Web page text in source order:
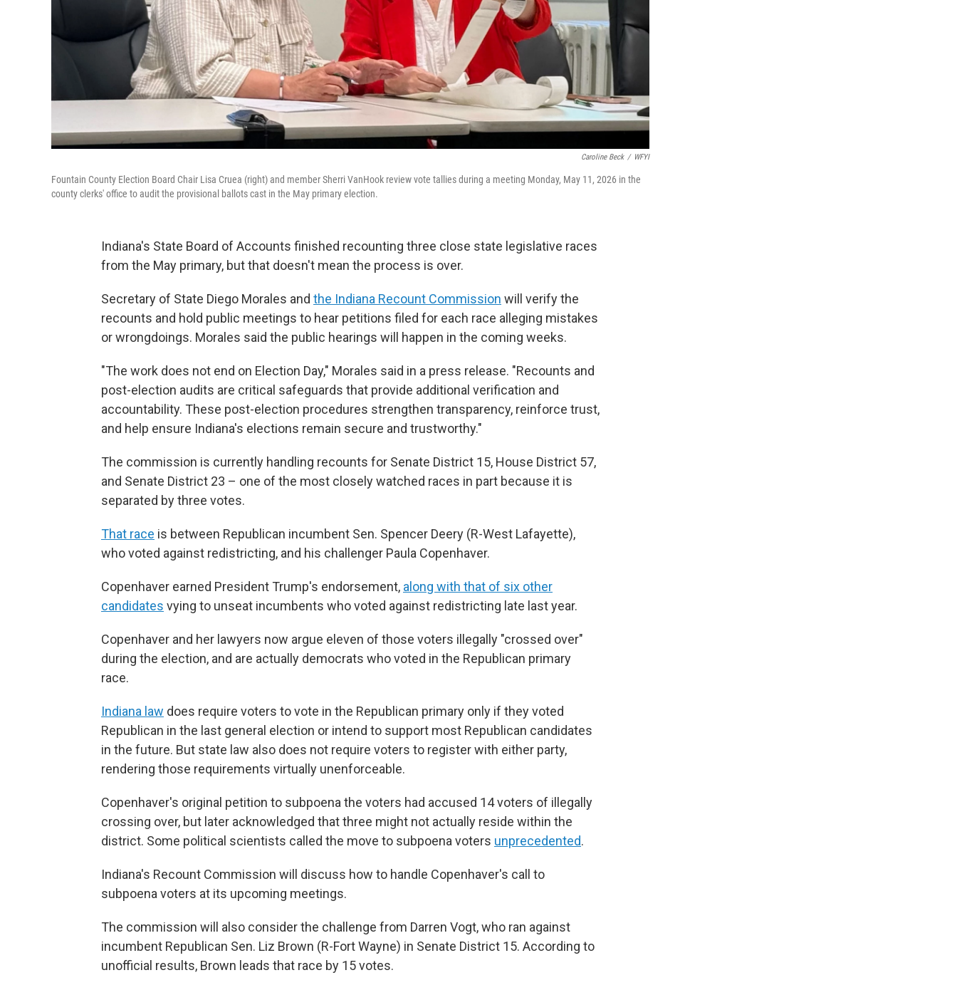
Caroline Beck / WFYI
Fountain County Election Board Chair Lisa Cruea (right) and member Sherri VanHook review vote tallies during a meeting Monday, May 11, 2026 in the
county clerks' office to audit the provisional ballots cast in the May primary election.
Indiana's State Board of Accounts finished recounting three close state legislative races
from the May primary, but that doesn't mean the process is over.
Secretary of State Diego Morales and the Indiana Recount Commission will verify the
recounts and hold public meetings to hear petitions filed for each race alleging mistakes
or wrongdoings. Morales said the public hearings will happen in the coming weeks.
"The work does not end on Election Day," Morales said in a press release. "Recounts and
post-election audits are critical safeguards that provide additional verification and
accountability. These post-election procedures strengthen transparency, reinforce trust,
and help ensure Indiana's elections remain secure and trustworthy."
The commission is currently handling recounts for Senate District 15, House District 57,
and Senate District 23 – one of the most closely watched races in part because it is
separated by three votes.
That race is between Republican incumbent Sen. Spencer Deery (R-West Lafayette),
who voted against redistricting, and his challenger Paula Copenhaver.
Copenhaver earned President Trump's endorsement, along with that of six other
candidates vying to unseat incumbents who voted against redistricting late last year.
Copenhaver and her lawyers now argue eleven of those voters illegally "crossed over"
during the election, and are actually democrats who voted in the Republican primary
race.
Indiana law does require voters to vote in the Republican primary only if they voted
Republican in the last general election or intend to support most Republican candidates
in the future. But state law also does not require voters to register with either party,
rendering those requirements virtually unenforceable.
Copenhaver's original petition to subpoena the voters had accused 14 voters of illegally
crossing over, but later acknowledged that three might not actually reside within the
district. Some political scientists called the move to subpoena voters unprecedented.
Indiana's Recount Commission will discuss how to handle Copenhaver's call to
subpoena voters at its upcoming meetings.
The commission will also consider the challenge from Darren Vogt, who ran against
incumbent Republican Sen. Liz Brown (R-Fort Wayne) in Senate District 15. According to
unofficial results, Brown leads that race by 15 votes.